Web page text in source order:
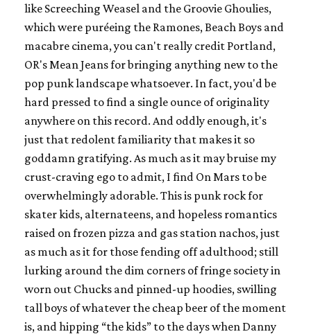
like Screeching Weasel and the Groovie Ghoulies,
which were puréeing the Ramones, Beach Boys and
macabre cinema, you can't really credit Portland,
OR's Mean Jeans for bringing anything new to the
pop punk landscape whatsoever. In fact, you'd be
hard pressed to find a single ounce of originality
anywhere on this record. And oddly enough, it's
just that redolent familiarity that makes it so
goddamn gratifying. As much as it may bruise my
crust-craving ego to admit, I find On Mars to be
overwhelmingly adorable. This is punk rock for
skater kids, alternateens, and hopeless romantics
raised on frozen pizza and gas station nachos, just
as much as it for those fending off adulthood; still
lurking around the dim corners of fringe society in
worn out Chucks and pinned-up hoodies, swilling
tall boys of whatever the cheap beer of the moment
is, and hipping “the kids” to the days when Danny